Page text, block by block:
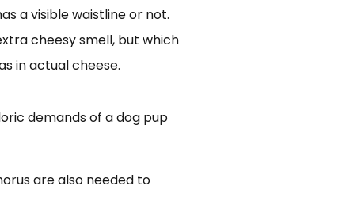
a visible waistline or not.
cheesy smell, but which
in actual cheese.
demands of a dog pup
are also needed to